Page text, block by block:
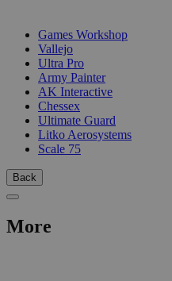
Games Workshop
Vallejo
Ultra Pro
Army Painter
AK Interactive
Chessex
Ultimate Guard
Litko Aerosystems
Scale 75
Back
More